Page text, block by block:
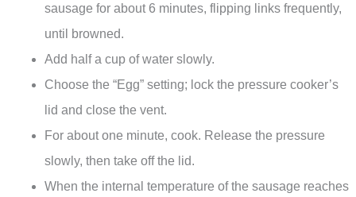
sausage for about 6 minutes, flipping links frequently,
until browned.
Add half a cup of water slowly.
Choose the “Egg” setting; lock the pressure cooker’s
lid and close the vent.
For about one minute, cook. Release the pressure
slowly, then take off the lid.
When the internal temperature of the sausage reaches